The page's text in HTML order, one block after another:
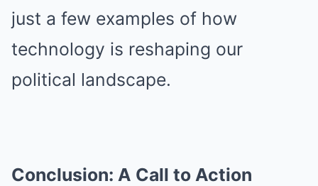
just a few examples of how
technology is reshaping our
political landscape.
Conclusion: A Call to Action